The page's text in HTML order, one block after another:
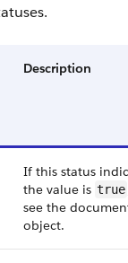
Description
If this status
the value is true
see the
object.